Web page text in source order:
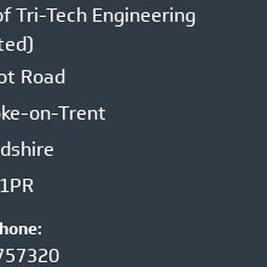
Tri-Tech Engineering
Road
on-Trent